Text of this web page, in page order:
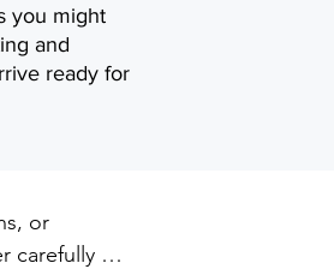
you might
and
ready for
or
carefully